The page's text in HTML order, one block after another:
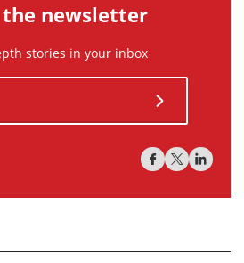
the newsletter
stories in your inbox